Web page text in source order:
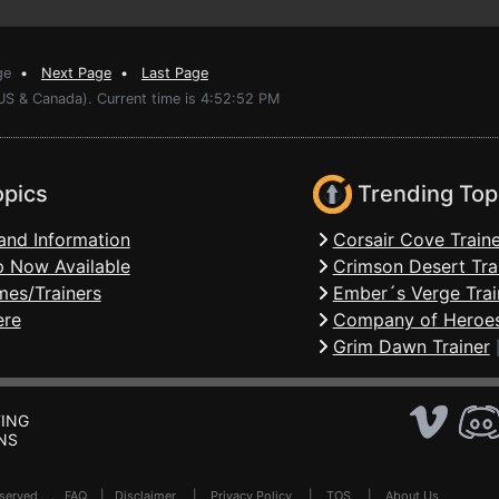
• Next Page • Last Page
& Canada). Current time is 4:52:52 PM
Information
Now Available
Trainers
Trending
Corsair Cove
Crimson Desert
Ember´s Verge
Company of
Grim Dawn Trainer
. FAQ Disclaimer Privacy Policy TOS About Us